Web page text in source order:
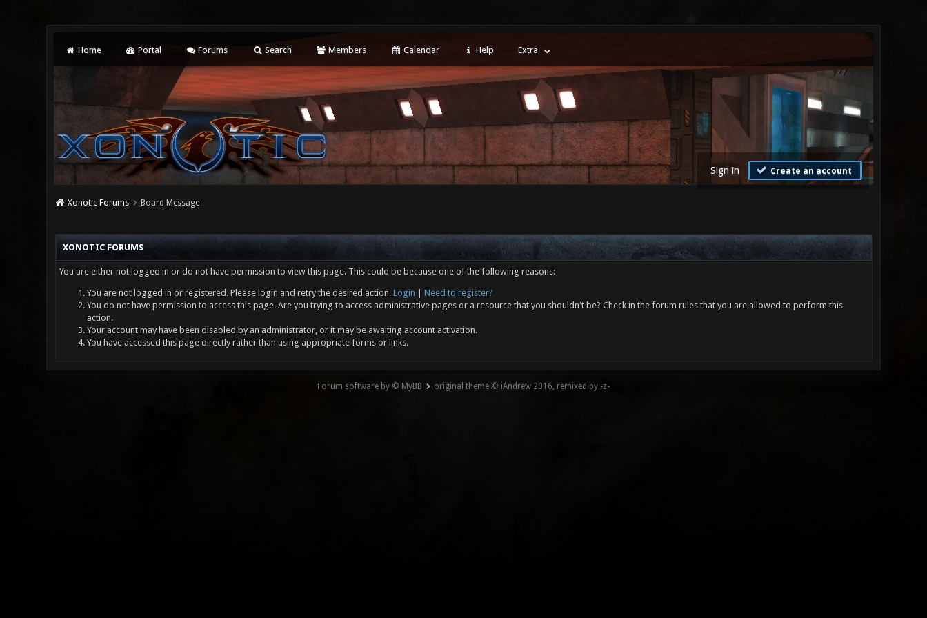
Home Portal Forums Search Members Calendar Help Extra
Sign in Create an account
Xonotic Forums Board Message
XONOTIC FORUMS
You are either not logged in or do not have permission to view this page. This could be because one of the following reasons:
You are not logged in or registered. Please login and retry the desired action. Login
Need to register?
You do not have permission to access this page. Are you trying to access administrative pages or a resource that you shouldn't be? Check in the forum rules that you are allowed to perform this
action.
Your account may have been disabled by an administrator, or it may be awaiting account activation.
You have accessed this page directly rather than using appropriate forms or links.
Forum software by © MyBB original theme © iAndrew 2016, remixed by -z-